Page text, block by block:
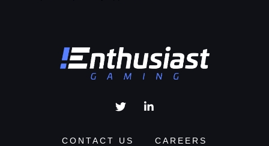
CONTACT US CAREERS